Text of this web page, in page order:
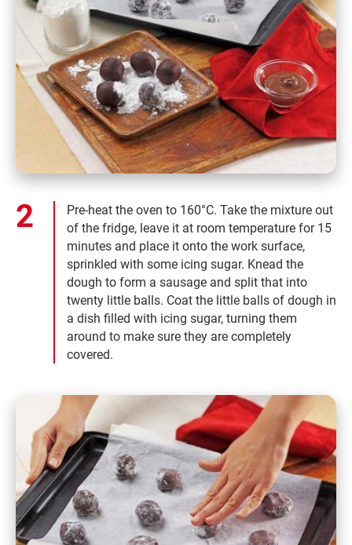
Pre-heat the oven to 160°C. Take the mixture out
of the fridge, leave it at room temperature for 15
minutes and place it onto the work surface,
sprinkled with some icing sugar. Knead the
dough to form a sausage and split that into
twenty little balls. Coat the little balls of dough in
a dish filled with icing sugar, turning them
around to make sure they are completely
covered.